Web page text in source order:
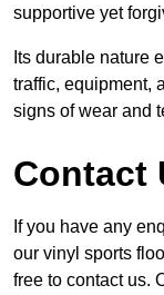
supportive yet
Its durable nature
traffic, equipment,
signs of wear and
Contact
If you have any
our vinyl sports
free to contact us.